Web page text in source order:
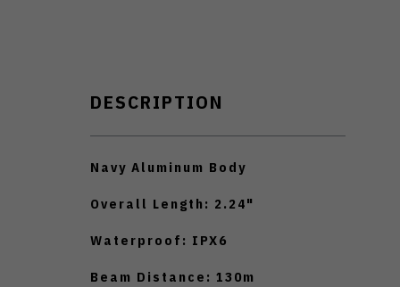
DESCRIPTION
Navy Aluminum Body
Overall Length: 2.24"
Waterproof: IPX6
Beam Distance: 130m